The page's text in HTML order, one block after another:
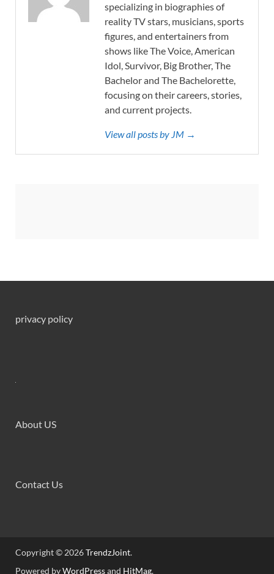
specializing in biographies of
reality TV stars, musicians, sports
figures, and entertainers from
shows like The Voice, American
Idol, Survivor, Big Brother, The
Bachelor and The Bachelorette,
focusing on their careers, stories,
and current projects.
View all posts by JM →
privacy policy
About US
Contact Us
Copyright © 2026TrendzJoint.
Powered byWordPressand HitMag.